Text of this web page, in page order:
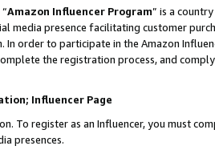
Amazon Influencer Program” is a
media presence facilitating customer
In order to participate in the Amazon
the registration process, and
Influencer Page
To register as an Influencer, you must
presences.